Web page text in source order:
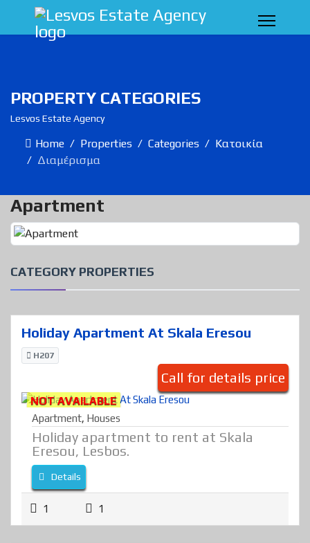
PROPERTY CATEGORIES
Lesvos Estate Agency
Home Properties Categories
Κατοικία
Διαμέρισμα
Apartment
CATEGORY PROPERTIES
Holiday Apartment At Skala Eresou
H207
Call for details price
NOT AVAILABLE
Apartment, Houses
Holiday apartment to rent at Skala
Eresou, Lesbos.
Details
1 1